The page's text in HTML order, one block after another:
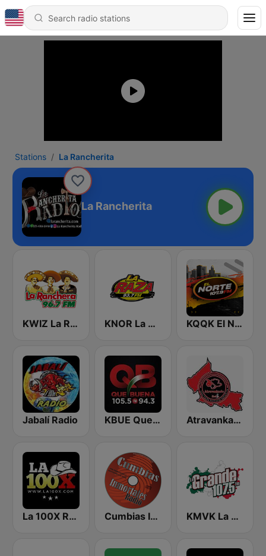
Stations La Rancherita
La Rancherita
KWIZ La Ranchera 96.7 FM (US Only) KNOR La Raza 93.7 (US Only) KQQK El Norte 107.9 / 101.7 FM
Jabalí Radio KBUE Que Buena 105.5 / 94.3 FM (US Only) Atravankado Radio
La 100X Radio Cumbias Inmortales Radio KMVK La Grande 107.5 FM